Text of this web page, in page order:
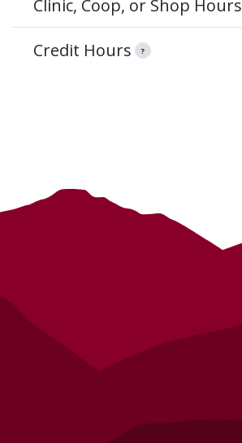
Clinic, Coop, or Shop Hours
Credit Hours ?